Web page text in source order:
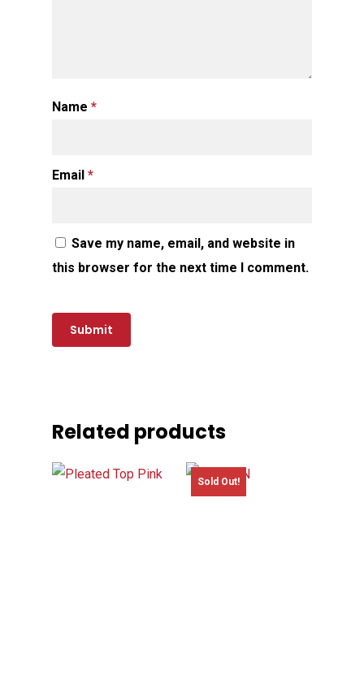
Name *
Email *
Save my name, email, and website in
this browser for the next time I comment.
Related products
Sold Out!